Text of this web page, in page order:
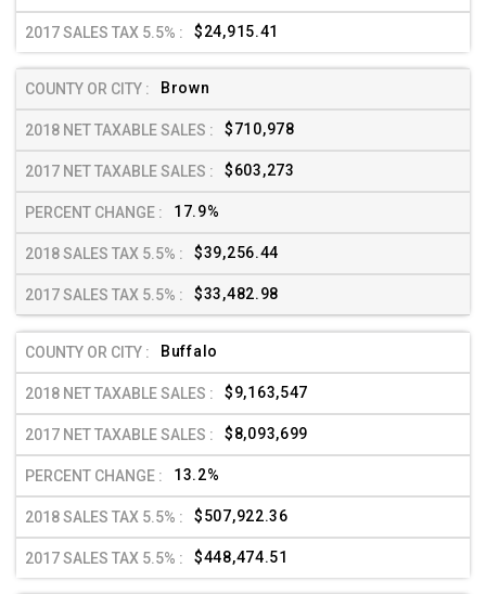
$24,915.41
Brown
$710,978
$603,273
17.9%
$39,256.44
$33,482.98
Buffalo
$9,163,547
$8,093,699
13.2%
$507,922.36
$448,474.51